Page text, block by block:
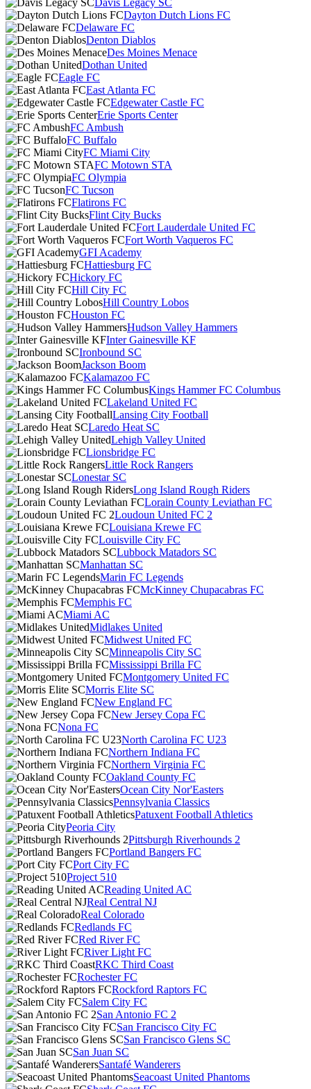
Davis Legacy SC
Dayton Dutch Lions FC
Delaware FC
Denton Diablos
Des Moines Menace
Dothan United
Eagle FC
East Atlanta FC
Edgewater Castle FC
Erie Sports Center
FC Ambush
FC Buffalo
FC Miami City
FC Motown STA
FC Olympia
FC Tucson
Flatirons FC
Flint City Bucks
Fort Lauderdale United FC
Fort Worth Vaqueros FC
GFI Academy
Hattiesburg FC
Hickory FC
Hill City FC
Hill Country Lobos
Houston FC
Hudson Valley Hammers
Inter Gainesville KF
Ironbound SC
Jackson Boom
Kalamazoo FC
Kings Hammer FC Columbus
Lakeland United FC
Lansing City Football
Laredo Heat SC
Lehigh Valley United
Lionsbridge FC
Little Rock Rangers
Lonestar SC
Long Island Rough Riders
Lorain County Leviathan FC
Loudoun United FC 2
Louisiana Krewe FC
Louisville City FC
Lubbock Matadors SC
Manhattan SC
Marin FC Legends
McKinney Chupacabras FC
Memphis FC
Miami AC
Midlakes United
Midwest United FC
Minneapolis City SC
Mississippi Brilla FC
Montgomery United FC
Morris Elite SC
New England FC
New Jersey Copa FC
Nona FC
North Carolina FC U23
Northern Indiana FC
Northern Virginia FC
Oakland County FC
Ocean City Nor'Easters
Pennsylvania Classics
Patuxent Football Athletics
Peoria City
Pittsburgh Riverhounds 2
Portland Bangers FC
Port City FC
Project 510
Reading United AC
Real Central NJ
Real Colorado
Redlands FC
Red River FC
River Light FC
RKC Third Coast
Rochester FC
Rockford Raptors FC
Salem City FC
San Antonio FC 2
San Francisco City FC
San Francisco Glens SC
San Juan SC
Santafé Wanderers
Seacoast United Phantoms